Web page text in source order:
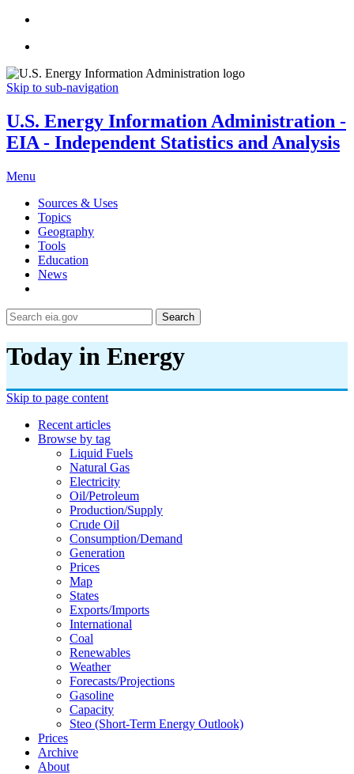
Skip to sub-navigation
U.S. Energy Information Administration -
EIA - Independent Statistics and Analysis
Menu
Sources & Uses
Topics
Geography
Tools
Education
News
Search
Today in Energy
Skip to page content
Recent articles
Browse by tag
Liquid Fuels
Natural Gas
Electricity
Oil/petroleum
Production/supply
Crude Oil
Consumption/demand
Generation
Prices
Map
States
Exports/imports
International
Coal
Renewables
Weather
Forecasts/projections
Gasoline
Capacity
Steo (short-Term Energy Outlook)
Prices
Archive
About